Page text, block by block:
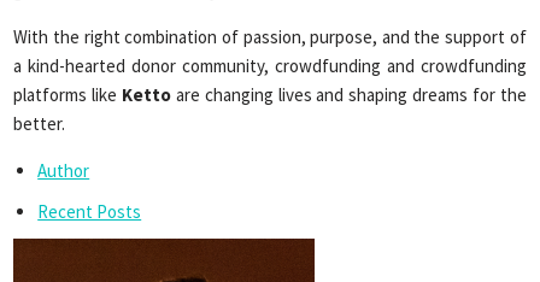
With the right combination of passion, purpose, and the support of
a kind-hearted donor community, crowdfunding and crowdfunding
platforms like Kettoare changing lives and shaping dreams for the
better.
Author
Recent Posts